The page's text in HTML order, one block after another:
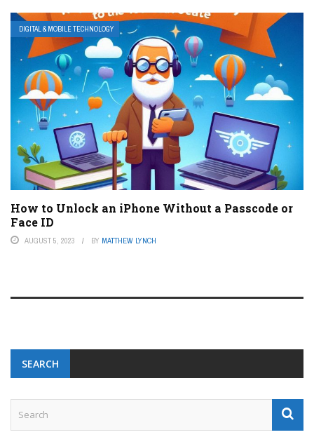
DIGITAL & MOBILE TECHNOLOGY
How to Unlock an iPhone Without a Passcode or
Face ID
AUGUST 5, 2023 BY MATTHEW LYNCH
SEARCH